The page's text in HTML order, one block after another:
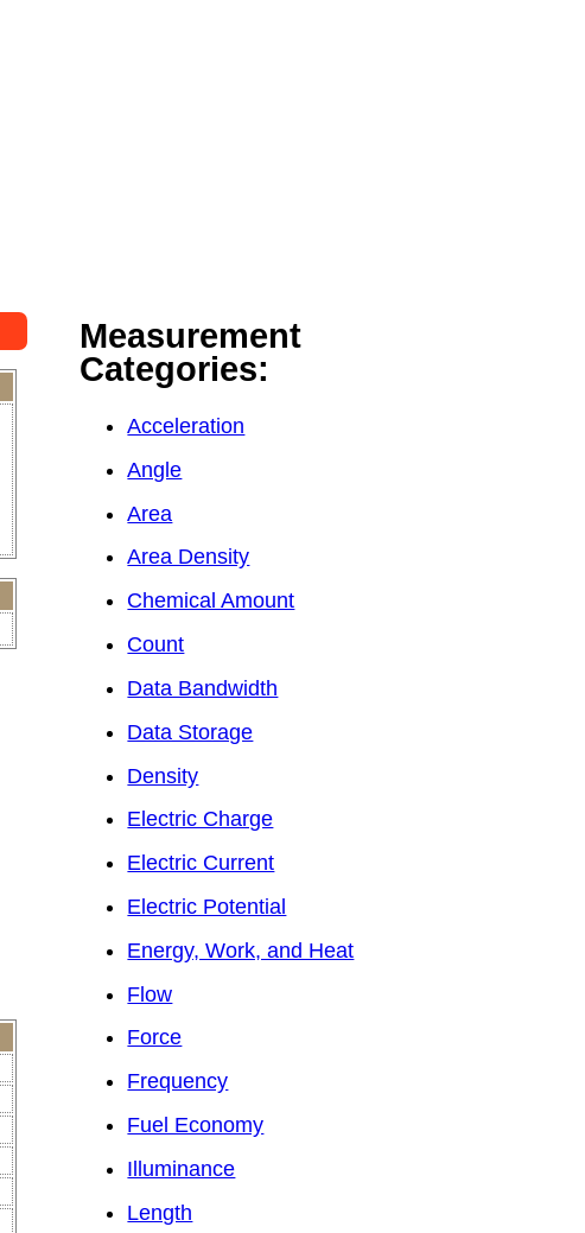
Measurement
Categories:
Acceleration
Angle
Area
Area Density
Chemical Amount
Count
Data Bandwidth
Data Storage
Density
Electric Charge
Electric Current
Electric Potential
Energy, Work, and Heat
Flow
Force
Frequency
Fuel Economy
Illuminance
Length